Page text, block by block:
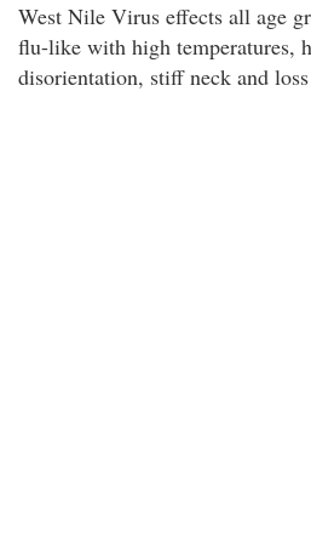
West Nile Virus effects all age
flu-like with high temperatures,
disorientation, stiff neck and